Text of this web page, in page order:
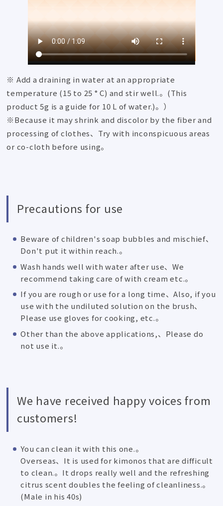
※ Add a draining in water at an appropriate
temperature (15 to 25 ° C) and stir well.。(This
product 5g is a guide for 10 L of water.)。）
※Because it may shrink and discolor by the fiber and
processing of clothes、Try with inconspicuous areas
or co-cloth before using。
Precautions for use
Beware of children's soap bubbles and mischief、
Don't put it within reach.。
Wash hands well with water after use、We
recommend taking care of with cream etc.。
If you are rough or use for a long time、Also, if you
use with the undiluted solution on the brush、
Please use gloves for cooking, etc.。
Other than the above applications,、Please do
not use it.。
We have received happy voices from
customers!
You can clean it with this one.。
Overseas、It is used for kimonos that are difficult
to clean.。It drops really well and the refreshing
citrus scent doubles the feeling of cleanliness.。
(Male in his 40s)